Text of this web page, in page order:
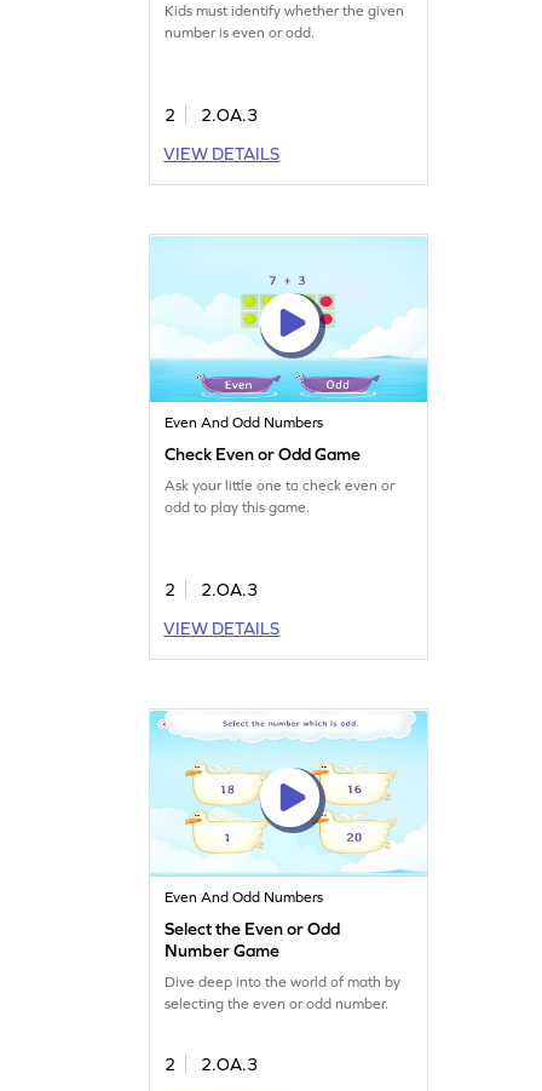
Kids must identify whether the given
number is even or odd.
2
2.OA.3
VIEW DETAILS
Even And Odd Numbers
Check Even or Odd Game
Ask your little one to check even or
odd to play this game.
2
2.OA.3
VIEW DETAILS
Even And Odd Numbers
Select the Even or Odd
Number Game
Dive deep into the world of math by
selecting the even or odd number.
2
2.OA.3